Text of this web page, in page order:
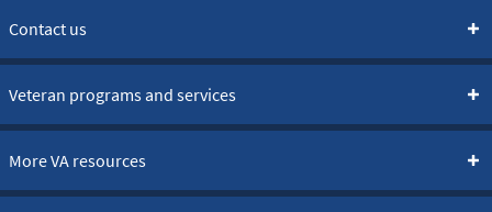
Contact us
Veteran programs and services
More VA resources